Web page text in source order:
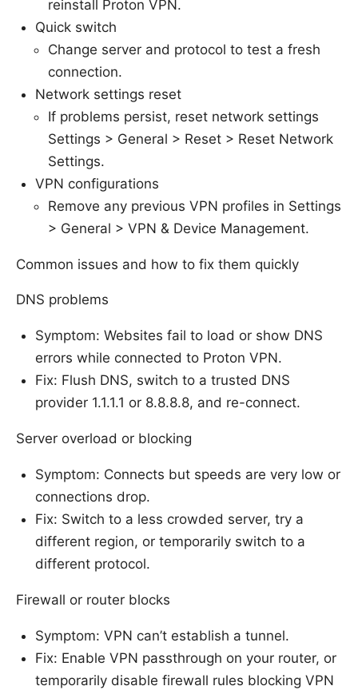
reinstall Proton VPN.
Quick switch
Change server and protocol to test a fresh
connection.
Network settings reset
If problems persist, reset network settings
Settings > General > Reset > Reset Network
Settings.
VPN configurations
Remove any previous VPN profiles in Settings
> General > VPN & Device Management.
Common issues and how to fix them quickly
DNS problems
Symptom: Websites fail to load or show DNS
errors while connected to Proton VPN.
Fix: Flush DNS, switch to a trusted DNS
provider 1.1.1.1 or 8.8.8.8, and re-connect.
Server overload or blocking
Symptom: Connects but speeds are very low or
connections drop.
Fix: Switch to a less crowded server, try a
different region, or temporarily switch to a
different protocol.
Firewall or router blocks
Symptom: VPN can’t establish a tunnel.
Fix: Enable VPN passthrough on your router, or
temporarily disable firewall rules blocking VPN